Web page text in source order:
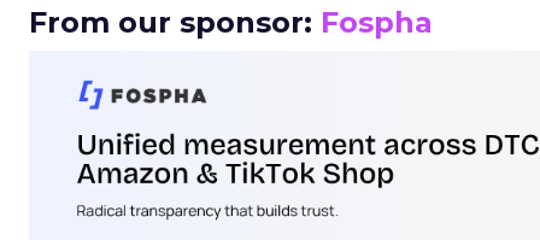
From our sponsor: Fospha